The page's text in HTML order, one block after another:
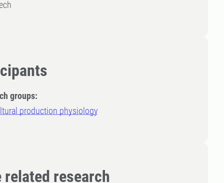
groups:
production physiology
related research